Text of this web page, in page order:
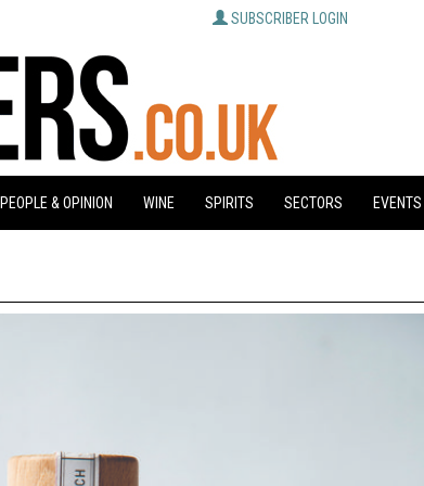
SUBSCRIBER LOGIN
PEOPLE & OPINION WINE SPIRITS SECTORS